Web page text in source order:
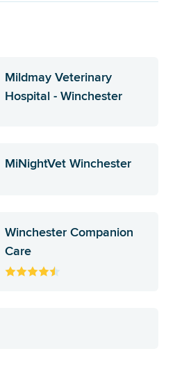
Mildmay Veterinary
Hospital - Winchester
MiNightVet Winchester
Winchester Companion
Care